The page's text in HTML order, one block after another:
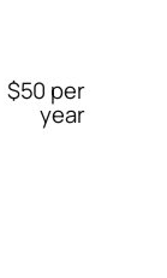
$50 per
year